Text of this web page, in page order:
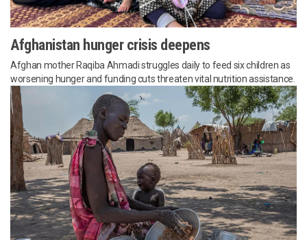
Afghanistan hunger crisis deepens
Afghan mother Raqiba Ahmadi struggles daily to feed six children as
worsening hunger and funding cuts threaten vital nutrition assistance.